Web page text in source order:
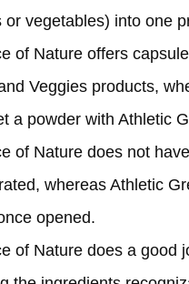
or vegetables) into one
of Nature offers
Veggies products,
a powder with Athletic
of Nature does not
whereas Athletic
opened.
of Nature does a good